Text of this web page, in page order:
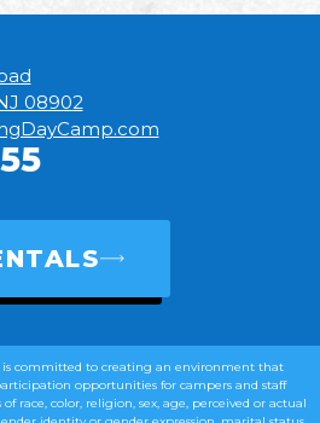
08902
is committed to creating an environment that
opportunities for campers and staff
race, color, religion, sex, age, perceived or actual